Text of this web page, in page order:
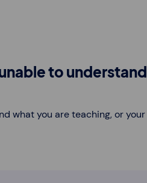
to understand
what you are teaching, or your